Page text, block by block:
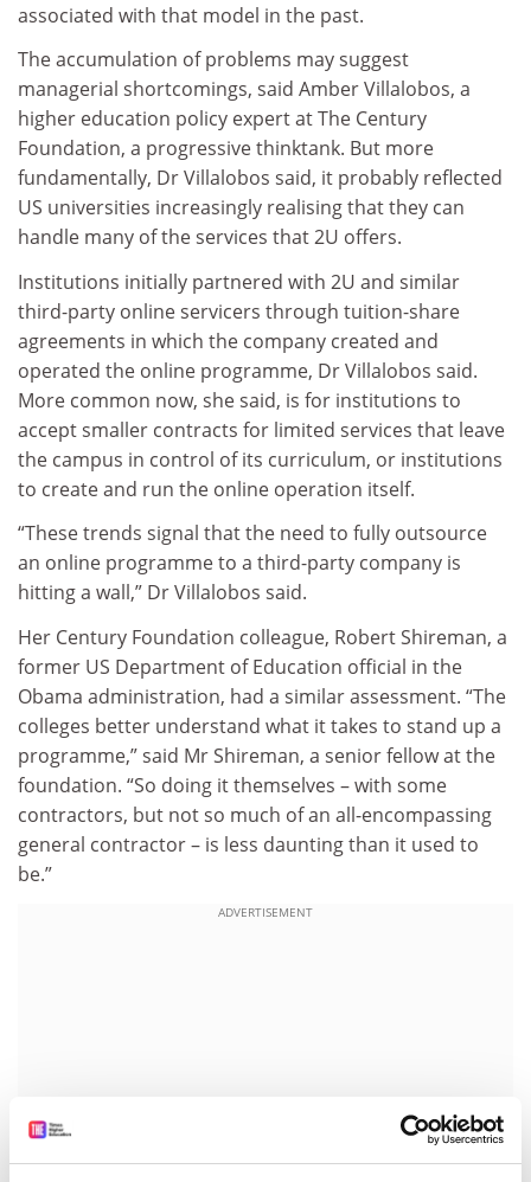
associated with that model in the past.
The accumulation of problems may suggest
managerial shortcomings, said Amber Villalobos, a
higher education policy expert at The Century
Foundation, a progressive thinktank. But more
fundamentally, Dr Villalobos said, it probably reflected
US universities increasingly realising that they can
handle many of the services that 2U offers.
Institutions initially partnered with 2U and similar
third-party online servicers through tuition-share
agreements in which the company created and
operated the online programme, Dr Villalobos said.
More common now, she said, is for institutions to
accept smaller contracts for limited services that leave
the campus in control of its curriculum, or institutions
to create and run the online operation itself.
“These trends signal that the need to fully outsource
an online programme to a third-party company is
hitting a wall,” Dr Villalobos said.
Her Century Foundation colleague, Robert Shireman, a
former US Department of Education official in the
Obama administration, had a similar assessment. “The
colleges better understand what it takes to stand up a
programme,” said Mr Shireman, a senior fellow at the
foundation. “So doing it themselves – with some
contractors, but not so much of an all-encompassing
general contractor – is less daunting than it used to
be.”
ADVERTISEMENT